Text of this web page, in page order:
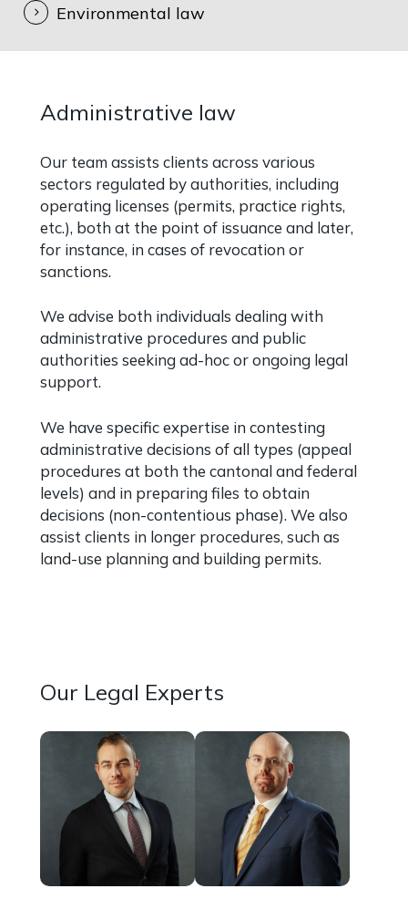
Environmental law
Administrative law
Our team assists clients across various
sectors regulated by authorities, including
operating licenses (permits, practice rights,
etc.), both at the point of issuance and later,
for instance, in cases of revocation or
sanctions.
We advise both individuals dealing with
administrative procedures and public
authorities seeking ad-hoc or ongoing legal
support.
We have specific expertise in contesting
administrative decisions of all types (appeal
procedures at both the cantonal and federal
levels) and in preparing files to obtain
decisions (non-contentious phase). We also
assist clients in longer procedures, such as
land-use planning and building permits.
Our Legal Experts